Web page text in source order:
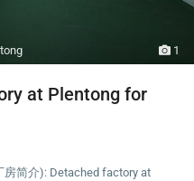
1
at Plentong for
房简介): Detached factory at